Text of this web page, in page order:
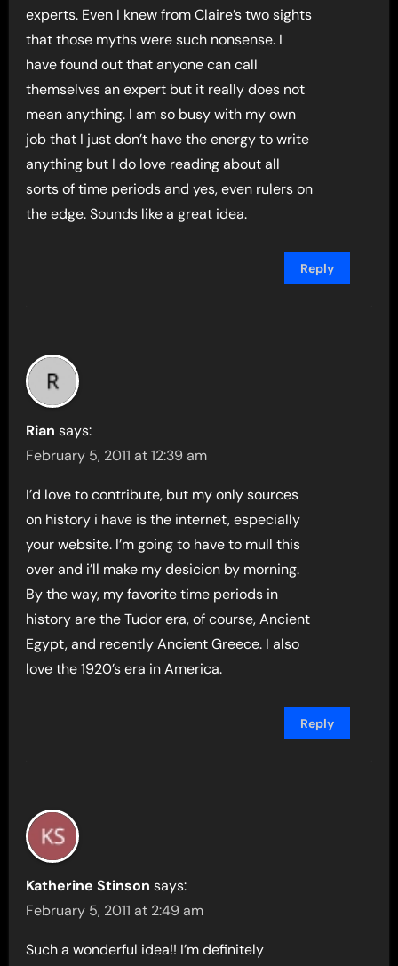
experts. Even I knew from Claire’s two sights
that those myths were such nonsense. I
have found out that anyone can call
themselves an expert but it really does not
mean anything. I am so busy with my own
job that I just don’t have the energy to write
anything but I do love reading about all
sorts of time periods and yes, even rulers on
the edge. Sounds like a great idea.
Reply
Rian says:
February 5, 2011 at 12:39 am
I’d love to contribute, but my only sources
on history i have is the internet, especially
your website. I’m going to have to mull this
over and i’ll make my desicion by morning.
By the way, my favorite time periods in
history are the Tudor era, of course, Ancient
Egypt, and recently Ancient Greece. I also
love the 1920’s era in America.
Reply
Katherine Stinson says:
February 5, 2011 at 2:49 am
Such a wonderful idea!! I’m definitely